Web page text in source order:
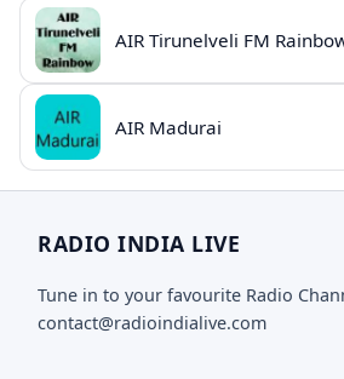
AIR Madurai
RADIO INDIA LIVE
Tune in to your favourite Radio
contact@radioindialive.com